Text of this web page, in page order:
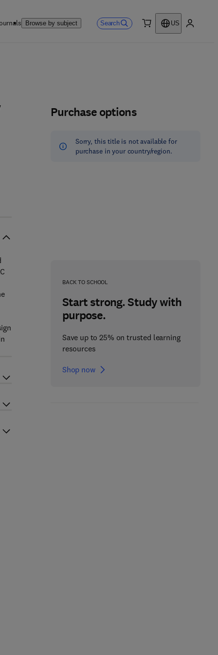
Browse by subject Search
US
Purchase options
Sorry, this title is not available for
purchase in your country/region.
BACK TO SCHOOL
Start strong. Study with
purpose.
Save up to 25% on trusted learning
resources
Shop now